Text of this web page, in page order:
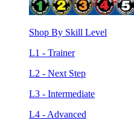
Shop By Skill Level
L1 - Trainer
L2 - Next Step
L3 - Intermediate
L4 - Advanced